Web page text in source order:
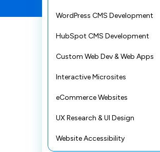
WordPress CMS Development
HubSpot CMS Development
Custom Web Dev & Web Apps
Interactive Microsites
eCommerce Websites
UX Research & UI Design
Website Accessibility